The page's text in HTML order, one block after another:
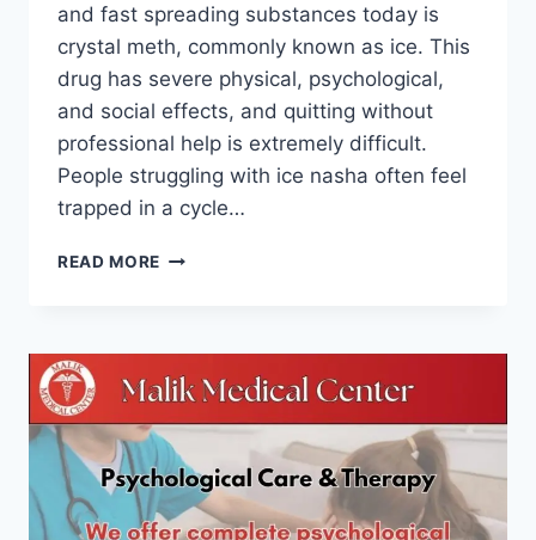
and fast spreading substances today is
crystal meth, commonly known as ice. This
drug has severe physical, psychological,
and social effects, and quitting without
professional help is extremely difficult.
People struggling with ice nasha often feel
trapped in a cycle…
READ MORE